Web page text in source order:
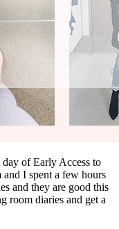
of Early Access to
I spent a few hours
and they are good this
room diaries and get a